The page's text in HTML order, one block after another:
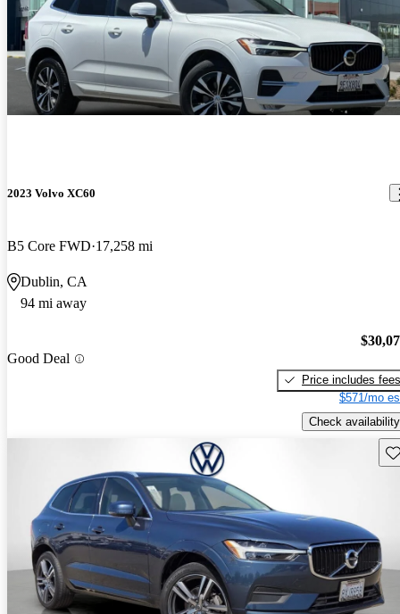
2023 Volvo XC60
B5 Core FWD 17,258 mi
Dublin, CA
94 mi away
Good Deal
Price includes fees
$571/mo
Check availability